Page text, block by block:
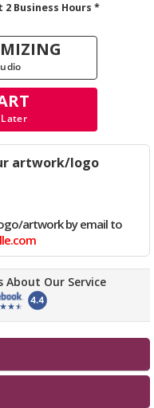
Business Hours *
artwork/logo
artwork by email to
Our Service